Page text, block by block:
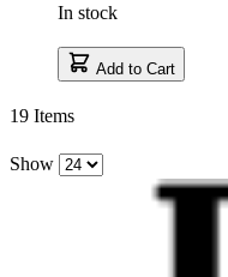
In stock
Add to Cart
19 Items
Show